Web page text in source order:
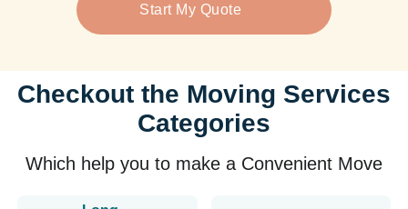
Start My Quote
Checkout the Moving Services
Categories
Which help you to make a Convenient Move